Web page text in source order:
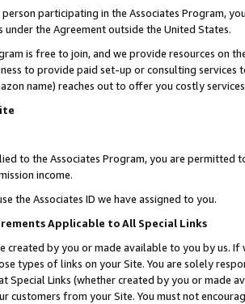
participating in the Associates Program,
the Agreement outside the United States.
is free to join, and we provide resources on
to provide paid set-up or consulting
name) reaches out to offer you costly
to the Associates Program, you are permitted
income.
the Associates ID we have assigned to you.
Applicable to All Special Links
created by you or made available to you by us.
types of links on your Site. You are solely
Special Links (whether created by you or
customers from your Site. You must not